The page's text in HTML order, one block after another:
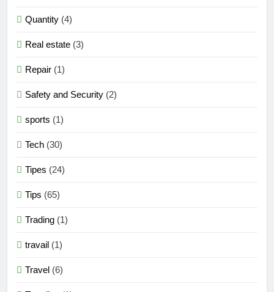
Quantity (4)
Real estate (3)
Repair (1)
Safety and Security (2)
sports (1)
Tech (30)
Tipes (24)
Tips (65)
Trading (1)
travail (1)
Travel (6)